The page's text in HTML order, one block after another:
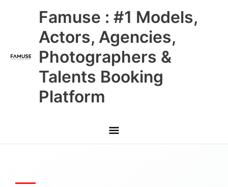
Famuse : #1 Models,
Actors, Agencies,
Photographers &
Talents Booking
Platform
Main
Menu